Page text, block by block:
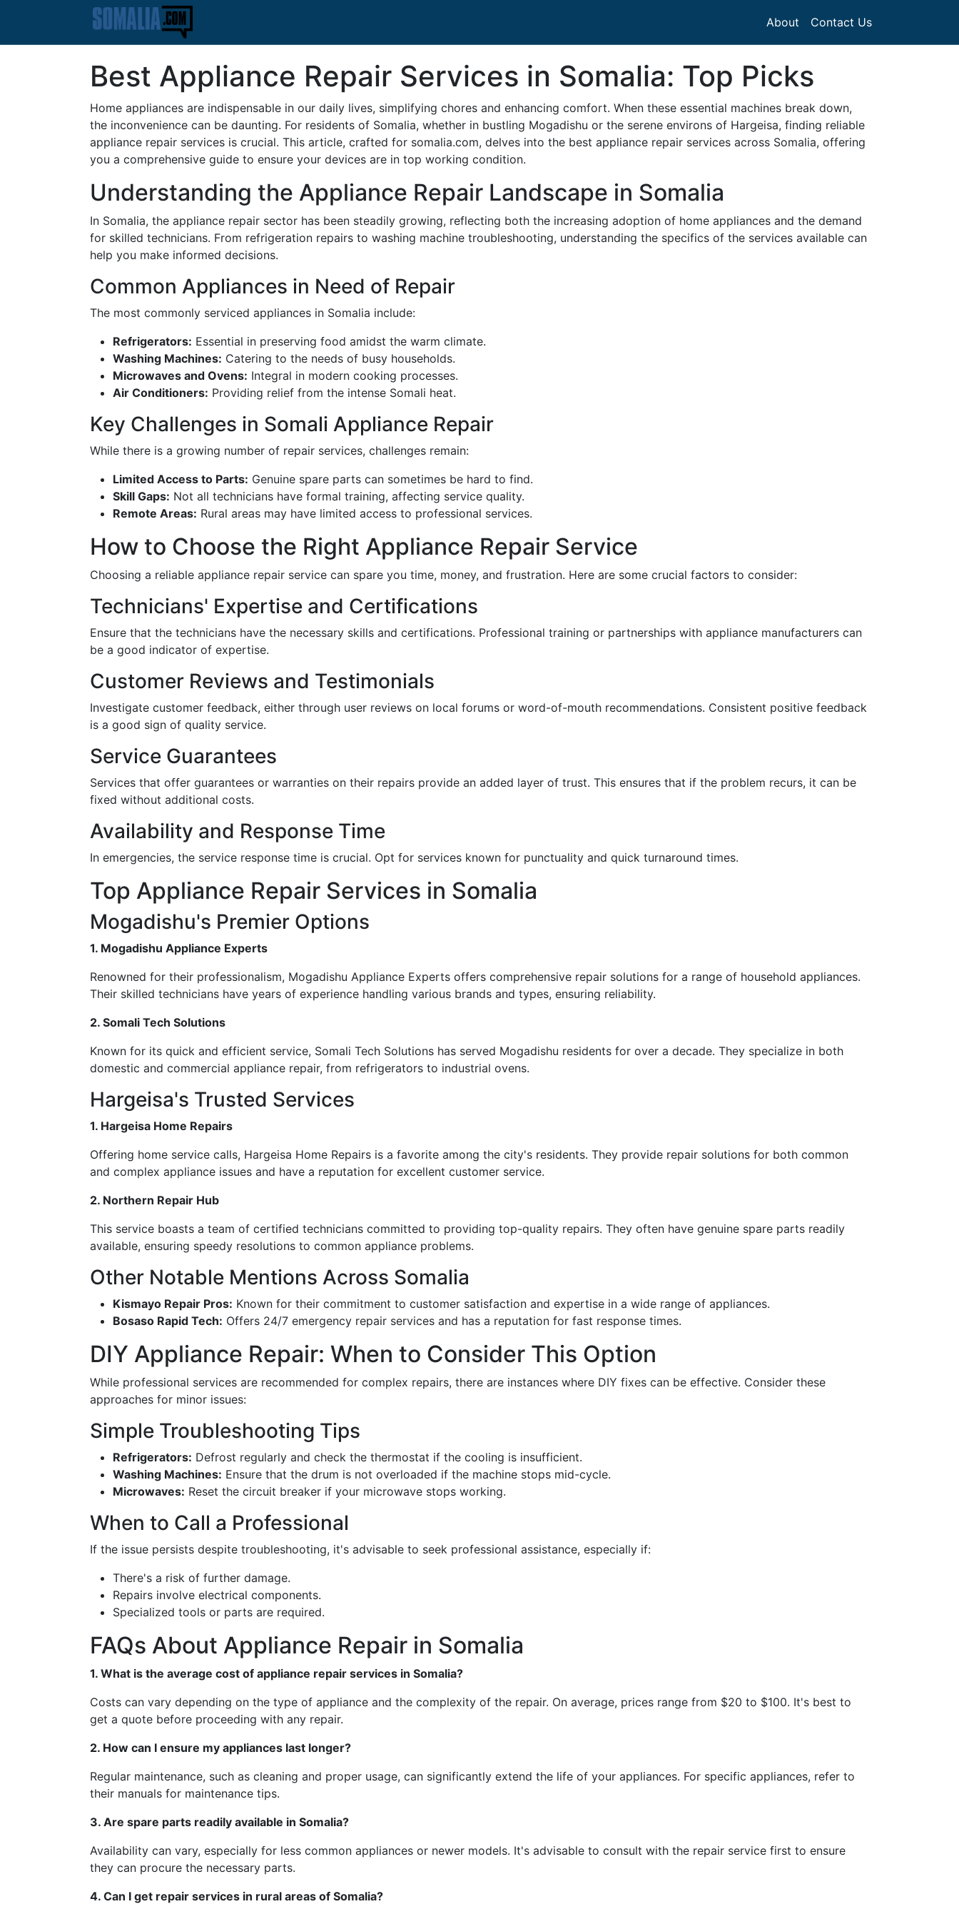
About Contact Us
Best Appliance Repair Services in Somalia: Top Picks
Home appliances are indispensable in our daily lives, simplifying chores and enhancing comfort. When these essential machines break down,
the inconvenience can be daunting. For residents of Somalia, whether in bustling Mogadishu or the serene environs of Hargeisa, finding reliable
appliance repair services is crucial. This article, crafted for somalia.com, delves into the best appliance repair services across Somalia, offering
you a comprehensive guide to ensure your devices are in top working condition.
Understanding the Appliance Repair Landscape in Somalia
In Somalia, the appliance repair sector has been steadily growing, reflecting both the increasing adoption of home appliances and the demand
for skilled technicians. From refrigeration repairs to washing machine troubleshooting, understanding the specifics of the services available can
help you make informed decisions.
Common Appliances in Need of Repair
The most commonly serviced appliances in Somalia include:
Refrigerators: Essential in preserving food amidst the warm climate.
Washing Machines: Catering to the needs of busy households.
Microwaves and Ovens: Integral in modern cooking processes.
Air Conditioners: Providing relief from the intense Somali heat.
Key Challenges in Somali Appliance Repair
While there is a growing number of repair services, challenges remain:
Limited Access to Parts: Genuine spare parts can sometimes be hard to find.
Skill Gaps: Not all technicians have formal training, affecting service quality.
Remote Areas: Rural areas may have limited access to professional services.
How to Choose the Right Appliance Repair Service
Choosing a reliable appliance repair service can spare you time, money, and frustration. Here are some crucial factors to consider:
Technicians' Expertise and Certifications
Ensure that the technicians have the necessary skills and certifications. Professional training or partnerships with appliance manufacturers can
be a good indicator of expertise.
Customer Reviews and Testimonials
Investigate customer feedback, either through user reviews on local forums or word-of-mouth recommendations. Consistent positive feedback
is a good sign of quality service.
Service Guarantees
Services that offer guarantees or warranties on their repairs provide an added layer of trust. This ensures that if the problem recurs, it can be
fixed without additional costs.
Availability and Response Time
In emergencies, the service response time is crucial. Opt for services known for punctuality and quick turnaround times.
Top Appliance Repair Services in Somalia
Mogadishu's Premier Options
1. Mogadishu Appliance Experts
Renowned for their professionalism, Mogadishu Appliance Experts offers comprehensive repair solutions for a range of household appliances.
Their skilled technicians have years of experience handling various brands and types, ensuring reliability.
2. Somali Tech Solutions
Known for its quick and efficient service, Somali Tech Solutions has served Mogadishu residents for over a decade. They specialize in both
domestic and commercial appliance repair, from refrigerators to industrial ovens.
Hargeisa's Trusted Services
1. Hargeisa Home Repairs
Offering home service calls, Hargeisa Home Repairs is a favorite among the city's residents. They provide repair solutions for both common
and complex appliance issues and have a reputation for excellent customer service.
2. Northern Repair Hub
This service boasts a team of certified technicians committed to providing top-quality repairs. They often have genuine spare parts readily
available, ensuring speedy resolutions to common appliance problems.
Other Notable Mentions Across Somalia
Kismayo Repair Pros: Known for their commitment to customer satisfaction and expertise in a wide range of appliances.
Bosaso Rapid Tech: Offers 24/7 emergency repair services and has a reputation for fast response times.
DIY Appliance Repair: When to Consider This Option
While professional services are recommended for complex repairs, there are instances where DIY fixes can be effective. Consider these
approaches for minor issues:
Simple Troubleshooting Tips
Refrigerators: Defrost regularly and check the thermostat if the cooling is insufficient.
Washing Machines: Ensure that the drum is not overloaded if the machine stops mid-cycle.
Microwaves: Reset the circuit breaker if your microwave stops working.
When to Call a Professional
If the issue persists despite troubleshooting, it's advisable to seek professional assistance, especially if:
There's a risk of further damage.
Repairs involve electrical components.
Specialized tools or parts are required.
FAQs About Appliance Repair in Somalia
1. What is the average cost of appliance repair services in Somalia?
Costs can vary depending on the type of appliance and the complexity of the repair. On average, prices range from $20 to $100. It's best to
get a quote before proceeding with any repair.
2. How can I ensure my appliances last longer?
Regular maintenance, such as cleaning and proper usage, can significantly extend the life of your appliances. For specific appliances, refer to
their manuals for maintenance tips.
3. Are spare parts readily available in Somalia?
Availability can vary, especially for less common appliances or newer models. It's advisable to consult with the repair service first to ensure
they can procure the necessary parts.
4. Can I get repair services in rural areas of Somalia?